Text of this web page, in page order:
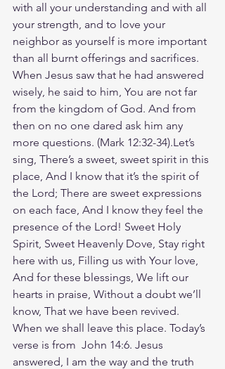
with all your understanding and with all
your strength, and to love your
neighbor as yourself is more important
than all burnt offerings and sacrifices.
When Jesus saw that he had answered
wisely, he said to him, You are not far
from the kingdom of God. And from
then on no one dared ask him any
more questions. (‭‭Mark‬ ‭12‬:‭32‬-‭34‬).Let’s
sing, There’s a sweet, sweet spirit in this
place, And I know that it’s the spirit of
the Lord; There are sweet expressions
on each face, And I know they feel the
presence of the Lord! Sweet Holy
Spirit, Sweet Heavenly Dove, Stay right
here with us, Filling us with Your love,
And for these blessings, We lift our
hearts in praise, Without a doubt we’ll
know, That we have been revived.
When we shall leave this place. Today’s
verse is from  John 14:6. Jesus
answered, I am the way and the truth